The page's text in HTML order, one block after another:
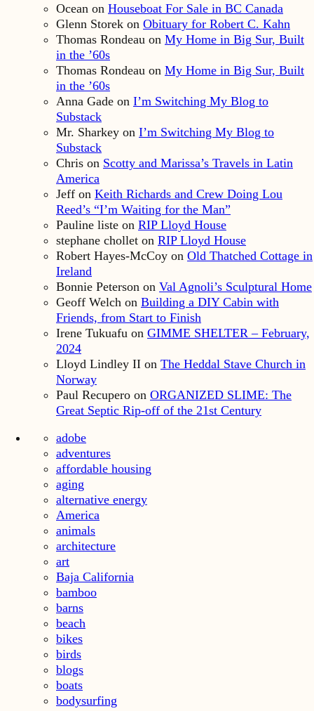
Ocean on Houseboat For Sale in BC Canada
Glenn Storek on Obituary for Robert C. Kahn
Thomas Rondeau on My Home in Big Sur, Built
in the ’60s
Thomas Rondeau on My Home in Big Sur, Built
in the ’60s
Anna Gade on I’m Switching My Blog to
Substack
Mr. Sharkey on I’m Switching My Blog to
Substack
Chris on Scotty and Marissa’s Travels in Latin
America
Jeff on Keith Richards and Crew Doing Lou
Reed’s “I’m Waiting for the Man”
Pauline liste on RIP Lloyd House
stephane chollet on RIP Lloyd House
Robert Hayes-McCoy on Old Thatched Cottage in
Ireland
Bonnie Peterson on Val Agnoli’s Sculptural Home
Geoff Welch on Building a DIY Cabin with
Friends, from Start to Finish
Irene Tukuafu on GIMME SHELTER – February,
2024
Lloyd Lindley II on The Heddal Stave Church in
Norway
Paul Recupero on ORGANIZED SLIME: The
Great Septic Rip-off of the 21st Century
adobe
adventures
affordable housing
aging
alternative energy
America
animals
architecture
art
Baja California
bamboo
barns
beach
bikes
birds
blogs
boats
bodysurfing